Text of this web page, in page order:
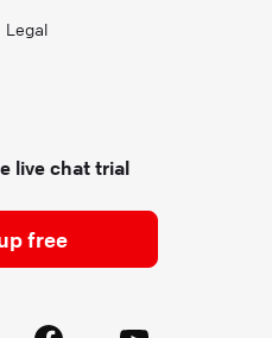
Legal
live chat trial
free